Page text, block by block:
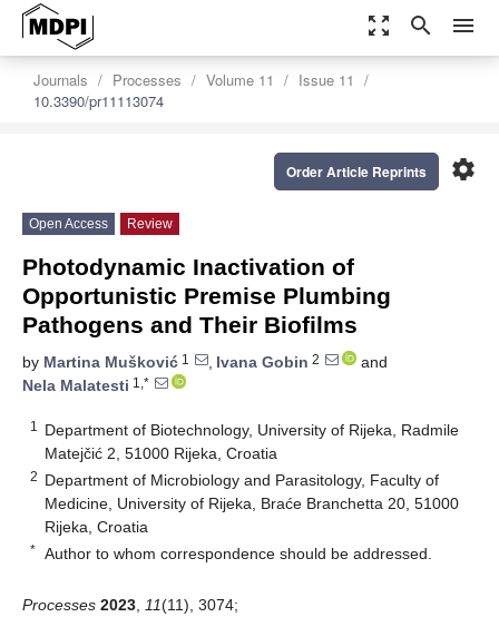
zoom_out_map search menu
Journals Processes Volume 11
Issue 11
10.3390/pr11113074
settings
Order Article Reprints
Open Access Review
Photodynamic Inactivation of
Opportunistic Premise Plumbing
Pathogens and Their Biofilms
by Martina Mušković 1 , Ivana Gobin 2
and
Nela Malatesti 1,*
1
Department of Biotechnology, University of Rijeka, Radmile
Matejčić 2, 51000 Rijeka, Croatia
2 Department of Microbiology and Parasitology, Faculty of
Medicine, University of Rijeka, Braće Branchetta 20, 51000
Rijeka, Croatia
* Author to whom correspondence should be addressed.
Processes 2023 11(11), 3074;